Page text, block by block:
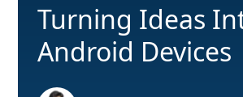
Turning Ideas
Android Devices